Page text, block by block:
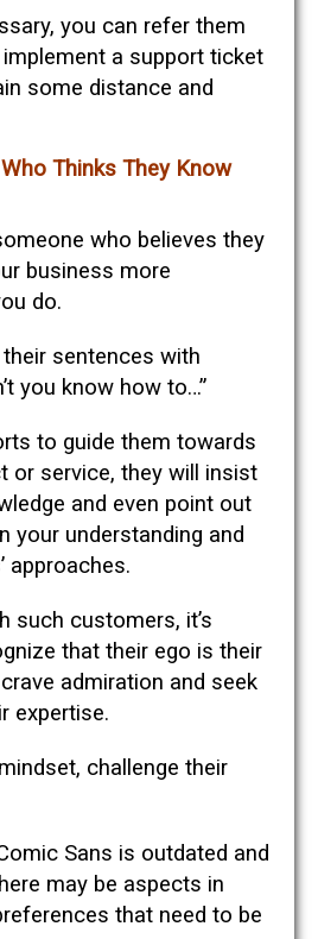
you can refer them
a support ticket
some distance and
Thinks They Know
who believes they
business more
do.
sentences with
you know how to…”
to guide them towards
or service, they will insist
and even point out
your understanding and
approaches.
such customers, it’s
that their ego is their
admiration and seek
expertise.
challenge their
Sans is outdated and
may be aspects in
that need to be